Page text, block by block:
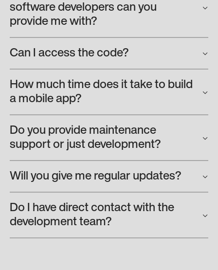
software developers can you
provide me with?
Can I access the code?
How much time does it take to build
a mobile app?
Do you provide maintenance
support or just development?
Will you give me regular updates?
Do I have direct contact with the
development team?